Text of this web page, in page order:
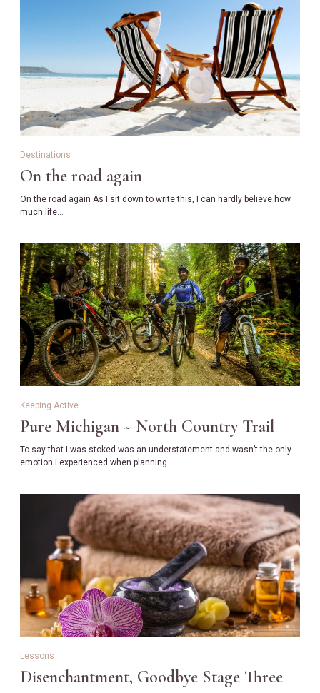
Destinations
On the road again
On the road again As I sit down to write this, I can hardly believe how
much life…
Keeping Active
Pure Michigan ~ North Country Trail
To say that I was stoked was an understatement and wasn’t the only
emotion I experienced when planning…
Lessons
Disenchantment, Goodbye Stage Three